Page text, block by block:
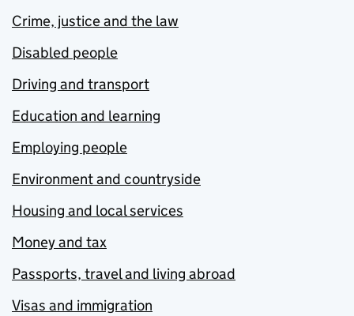
Crime, justice and the law
Disabled people
Driving and transport
Education and learning
Employing people
Environment and countryside
Housing and local services
Money and tax
Passports, travel and living abroad
Visas and immigration